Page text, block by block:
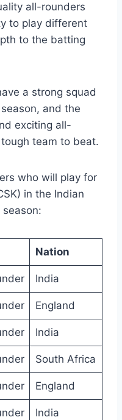
all-rounders
to play different
to the batting
a strong squad
and the
exciting all-
team to beat.
who will play for
in the Indian
season:
Nation
India
England
India
South Africa
England
India